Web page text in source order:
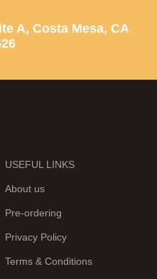
A, Costa Mesa, CA
USEFUL LINKS
About us
Pre-ordering
Privacy Policy
Terms & Conditions